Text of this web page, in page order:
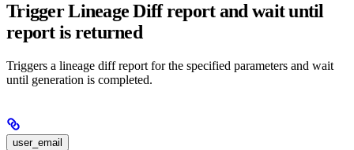
Trigger Lineage Diff report and wait until
report is returned
Triggers a lineage diff report for the specified parameters and wait
until generation is completed.
user_email